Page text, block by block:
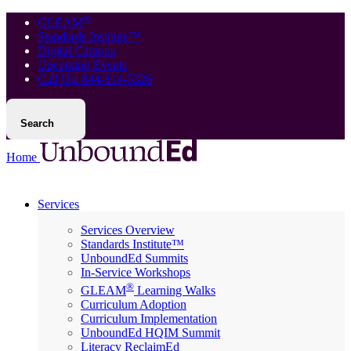
GLEAM®
Standards Institute™
Digital Campus
Upcoming Events
Call Us: 844-814-5326
Search
Home
Services
Services Overview
Standards Institute™
UnboundEd Summits
In-Service Workshops
GLEAM® Learning Walks
Curriculum Adoption
Curriculum Implementation
UnboundEd HQIM Summit
Literacy ReclaimEd